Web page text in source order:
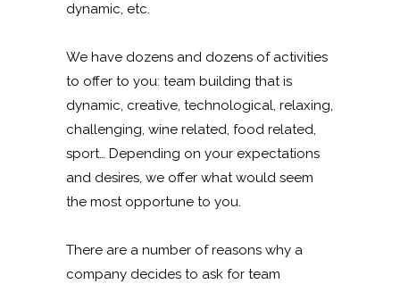
dynamic, etc.
We have dozens and dozens of activities
to offer to you: team building that is
dynamic, creative, technological, relaxing,
challenging, wine related, food related,
sport… Depending on your expectations
and desires, we offer what would seem
the most opportune to you.
There are a number of reasons why a
company decides to ask for team